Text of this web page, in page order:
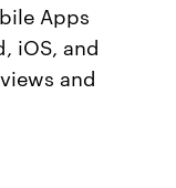
Apps
iOS, and
and